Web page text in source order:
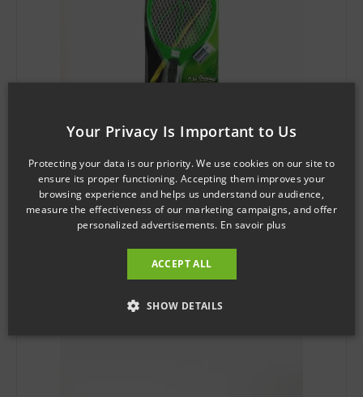
SKU: KD0503
Mosquito Shield™ Racquet Bug Zapper
$3.71
Your Privacy Is Important to Us
Protecting your data is our priority. We use cookies on our site to
ensure its proper functioning. Accepting them improves your
browsing experience and helps us understand our audience,
measure the effectiveness of our marketing campaigns, and offer
personalized advertisements. En savoir plus
ACCEPT ALL
SHOW DETAILS